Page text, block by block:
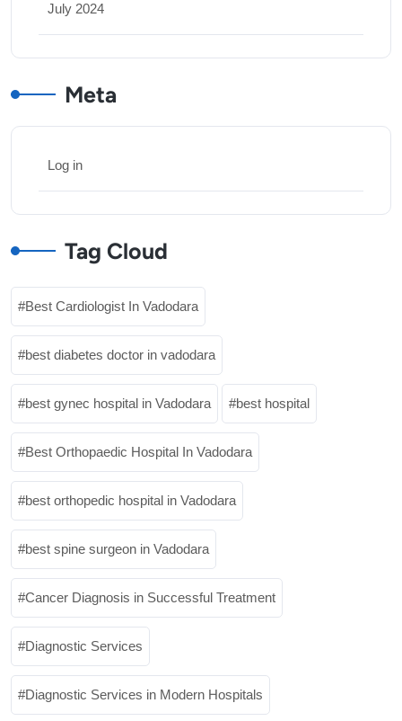
July 2024
Meta
Log in
Tag Cloud
Best Cardiologist In Vadodara
best diabetes doctor in vadodara
best gynec hospital in Vadodara best hospital
Best Orthopaedic Hospital In Vadodara
best orthopedic hospital in Vadodara
best spine surgeon in Vadodara
Cancer Diagnosis in Successful Treatment
Diagnostic Services
Diagnostic Services in Modern Hospitals